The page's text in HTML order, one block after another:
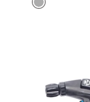
Metallic gray